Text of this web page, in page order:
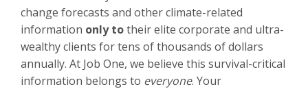
change forecasts and other climate-related
information only totheir elite corporate and ultra-
wealthy clients for tens of thousands of dollars
annually. At Job One, we believe this survival-critical
information belongs to everyone. Your